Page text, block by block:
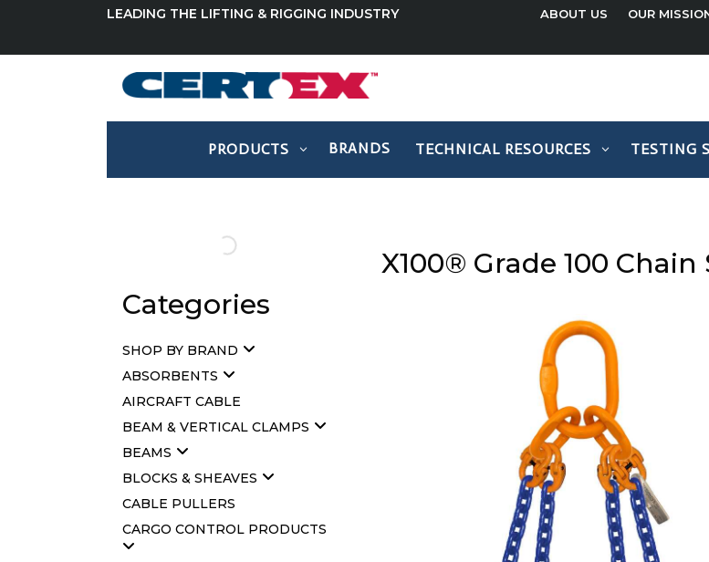
LEADING THE LIFTING & RIGGING INDUSTRY ABOUT US OUR
PRODUCTS BRANDS TECHNICAL RESOURCES TESTING
Categories
SHOP BY BRAND
ABSORBENTS
AIRCRAFT CABLE
BEAM & VERTICAL CLAMPS
BEAMS
BLOCKS & SHEAVES
CABLE PULLERS
CARGO CONTROL PRODUCTS
X100® Grade 100 Chain